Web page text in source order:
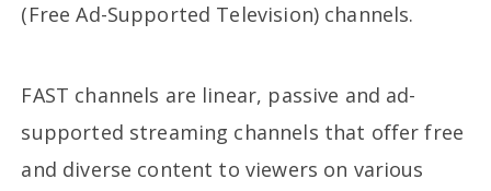
(Free Ad-Supported Television) channels.
FAST channels are linear, passive and ad-
supported streaming channels that offer free
and diverse content to viewers on various